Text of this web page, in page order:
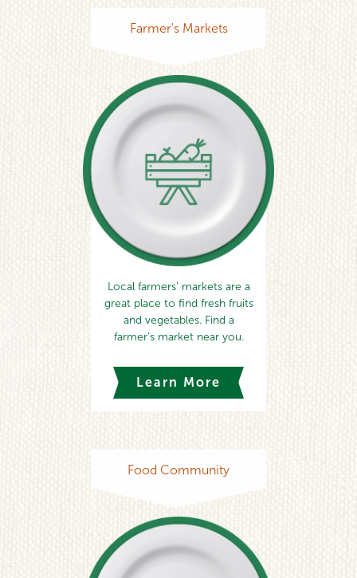
Farmer's Markets
Local farmers’ markets are a
great place to find fresh fruits
and vegetables. Find a
farmer’s market near you.
Learn More
Food Community